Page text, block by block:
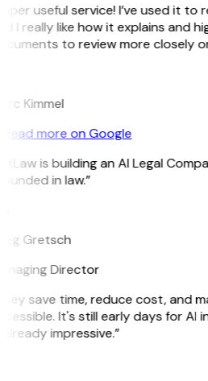
useful service! I’ve used it to
I really like how it explains and
to review more closely
Kimmel
Read more on Google
is building an AI Legal
in law.”
Gretsch
Director
save time, reduce cost, and
It's still early days for AI
impressive.”